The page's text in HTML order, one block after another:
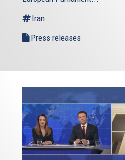
Iran
Press releases